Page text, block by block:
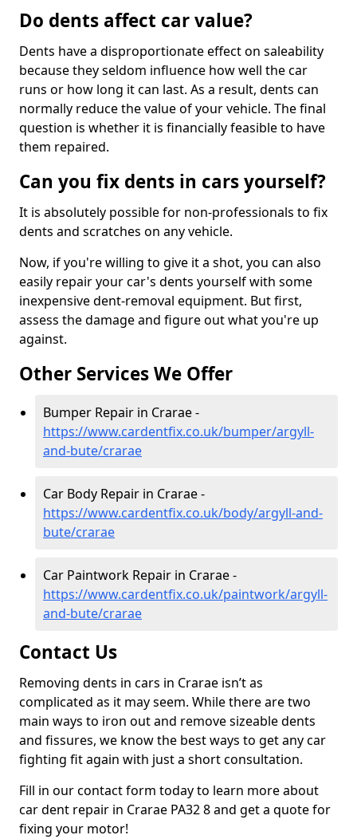
Do dents affect car value?
Dents have a disproportionate effect on saleability
because they seldom influence how well the car
runs or how long it can last. As a result, dents can
normally reduce the value of your vehicle. The final
question is whether it is financially feasible to have
them repaired.
Can you fix dents in cars yourself?
It is absolutely possible for non-professionals to fix
dents and scratches on any vehicle.
Now, if you're willing to give it a shot, you can also
easily repair your car's dents yourself with some
inexpensive dent-removal equipment. But first,
assess the damage and figure out what you're up
against.
Other Services We Offer
Bumper Repair in Crarae -
https://www.cardentfix.co.uk/bumper/argyll-
and-bute/crarae
Car Body Repair in Crarae -
https://www.cardentfix.co.uk/body/argyll-and-
bute/crarae
Car Paintwork Repair in Crarae -
https://www.cardentfix.co.uk/paintwork/argyll-
and-bute/crarae
Contact Us
Removing dents in cars in Crarae isn’t as
complicated as it may seem. While there are two
main ways to iron out and remove sizeable dents
and fissures, we know the best ways to get any car
fighting fit again with just a short consultation.
Fill in our contact form today to learn more about
car dent repair in Crarae PA32 8 and get a quote for
fixing your motor!